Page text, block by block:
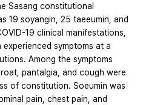
Sasang constitutional
19 soyangin, 25 taeeumin, and
19 clinical manifestations,
symptoms at a
Among the symptoms
pantalgia, and cough were
of constitution. Soeumin was
pain, chest pain, and